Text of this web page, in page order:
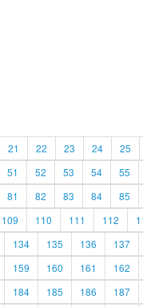
21 22 23 24 25
51 52 53 54 55
81 82 83 84 85
109 110 111 112
134 135 136 137
159 160 161 162
184 185 186 187